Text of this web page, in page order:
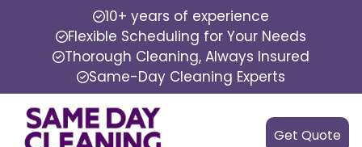
10+ years of experience
Flexible Scheduling for Your Needs
Thorough Cleaning, Always Insured
Same-Day Cleaning Experts
Get Quote